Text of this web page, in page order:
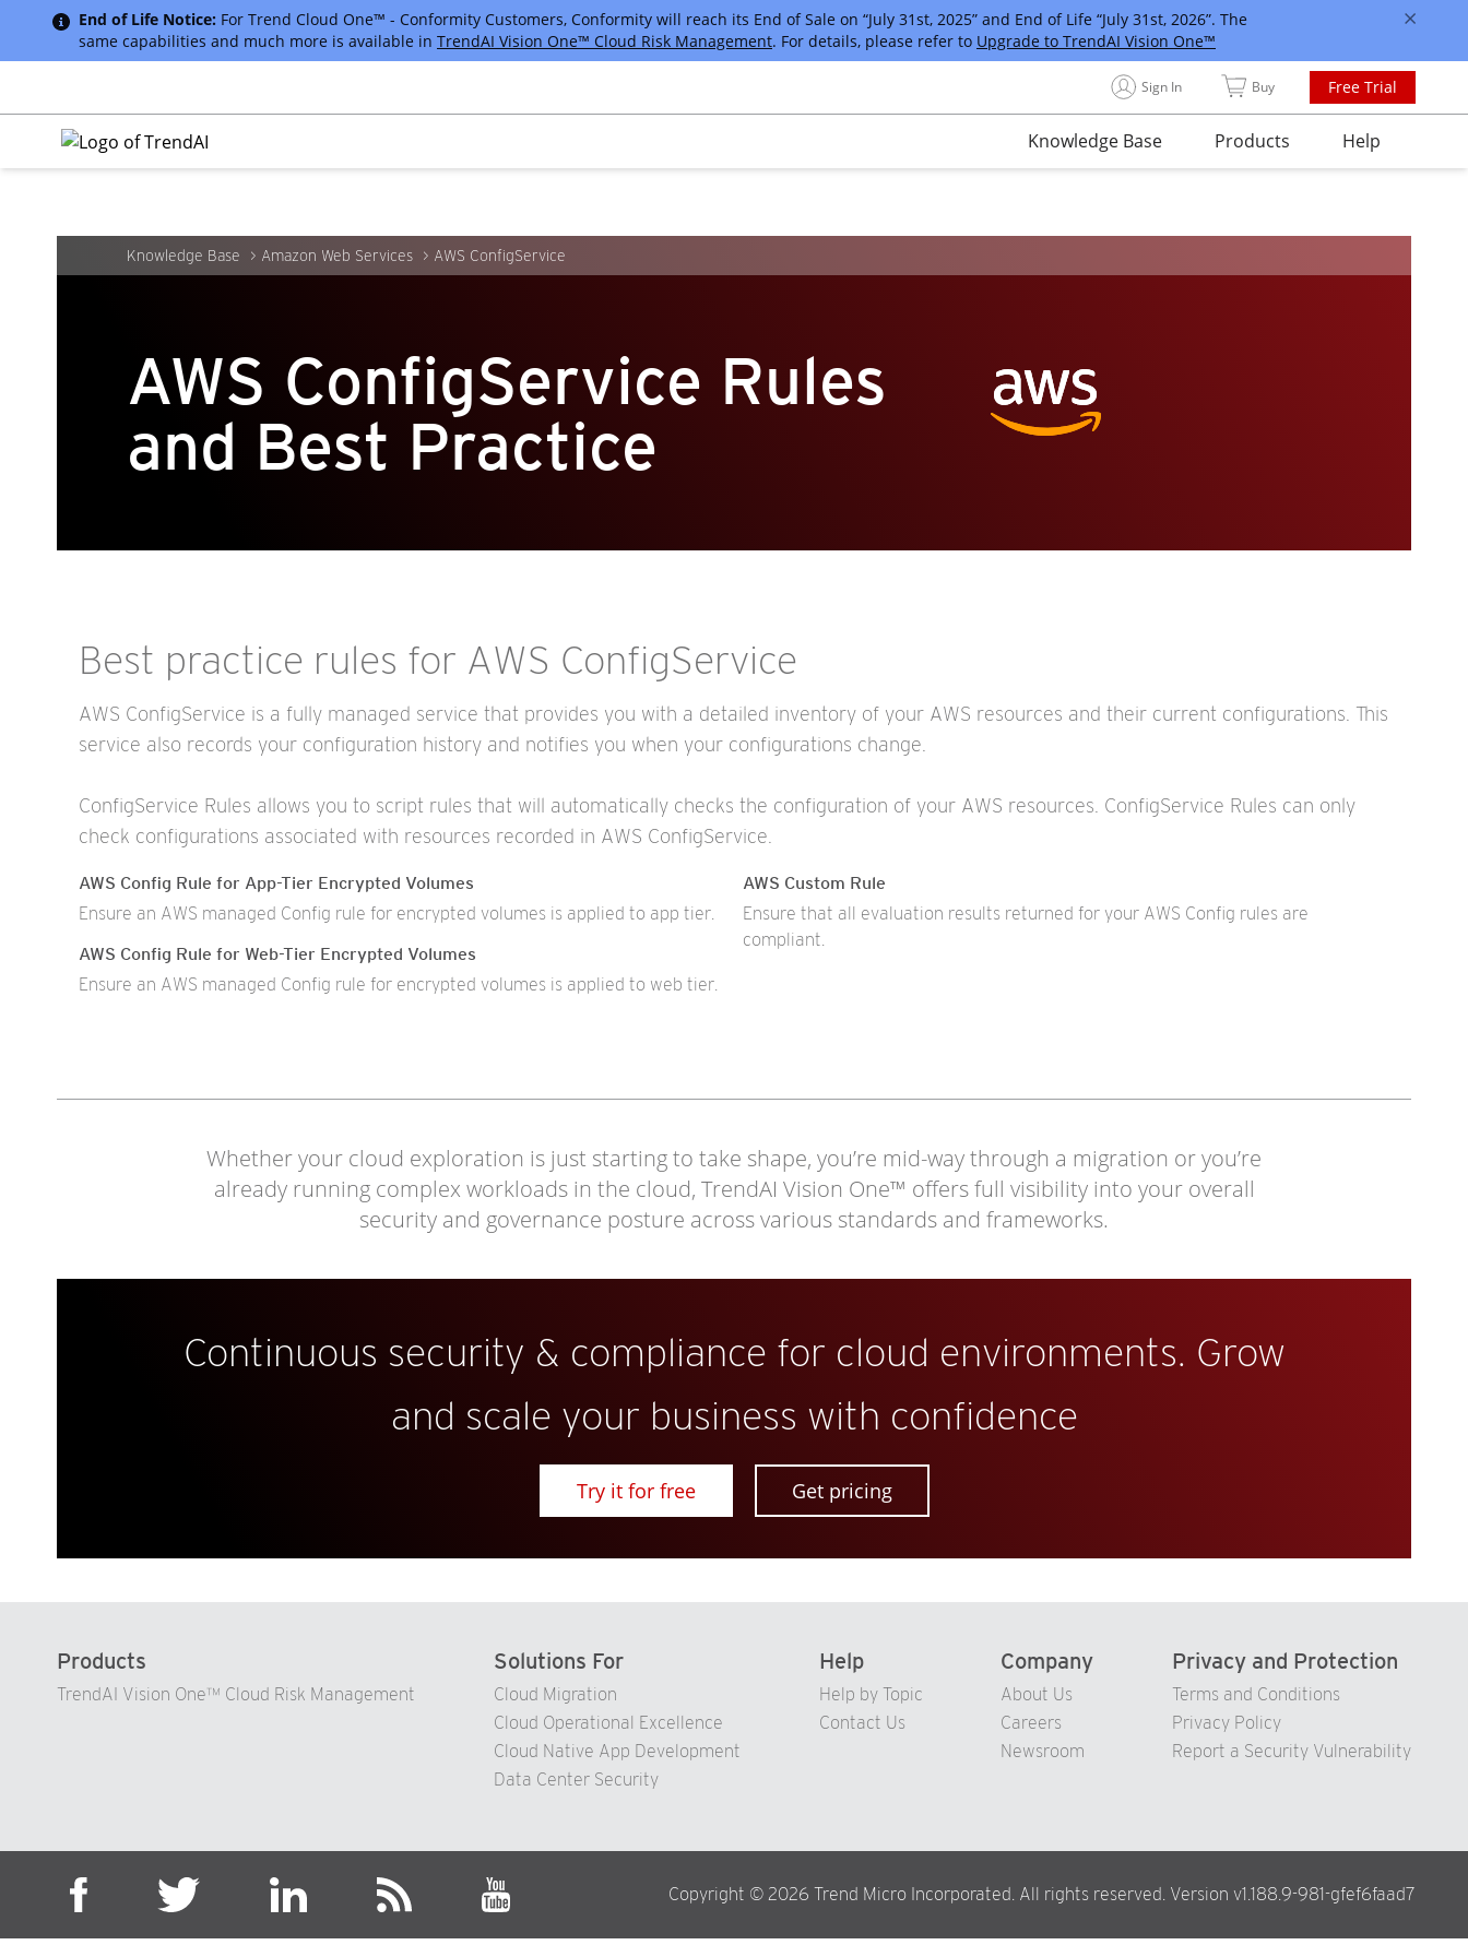
End of Life Notice: For Trend Cloud One™ - Conformity Customers, Conformity will reach its End of Sale on “July 31st, 2025” and End of Life “July 31st, 2026”. The
same capabilities and much more is available in TrendAI Vision One™ Cloud Risk Management. For details, please refer to Upgrade to TrendAI Vision One™
Sign In Buy Free Trial
Knowledge Base Products Help
Knowledge Base Amazon Web Services AWS ConfigService
AWS ConfigService Rules
and Best Practice
Best practice rules for AWS ConfigService
AWS ConfigService is a fully managed service that provides you with a detailed inventory of your AWS resources and their current configurations. This
service also records your configuration history and notifies you when your configurations change.
ConfigService Rules allows you to script rules that will automatically checks the configuration of your AWS resources. ConfigService Rules can only
check configurations associated with resources recorded in AWS ConfigService.
AWS Config Rule for App-Tier Encrypted Volumes
Ensure an AWS managed Config rule for encrypted volumes is applied to app tier.
AWS Config Rule for Web-Tier Encrypted Volumes
Ensure an AWS managed Config rule for encrypted volumes is applied to web tier.
AWS Custom Rule
Ensure that all evaluation results returned for your AWS Config rules are
compliant.
Whether your cloud exploration is just starting to take shape, you’re mid-way through a migration or you’re
already running complex workloads in the cloud, TrendAI Vision One™ offers full visibility into your overall
security and governance posture across various standards and frameworks.
Continuous security & compliance for cloud environments. Grow
and scale your business with confidence
Try it for free Get pricing
Products
TrendAI Vision One™ Cloud Risk Management
Solutions For
Cloud Migration
Cloud Operational Excellence
Cloud Native App Development
Data Center Security
Help
Help by Topic
Contact Us
Company
About Us
Careers
Newsroom
Privacy and Protection
Terms and Conditions
Privacy Policy
Report a Security Vulnerability
Copyright © 2026 Trend Micro Incorporated. All rights reserved. Version v1.188.9-981-gfef6faad7